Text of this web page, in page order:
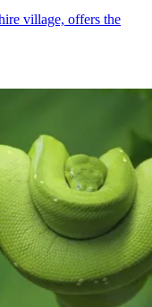
village, offers the